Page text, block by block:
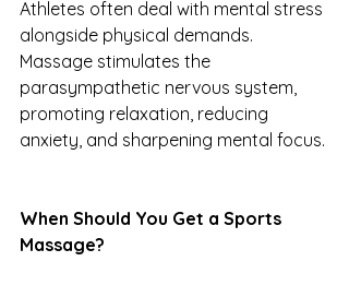
Athletes often deal with mental stress
alongside physical demands.
Massage stimulates the
parasympathetic nervous system,
promoting relaxation, reducing
anxiety, and sharpening mental focus.
When Should You Get a Sports
Massage?